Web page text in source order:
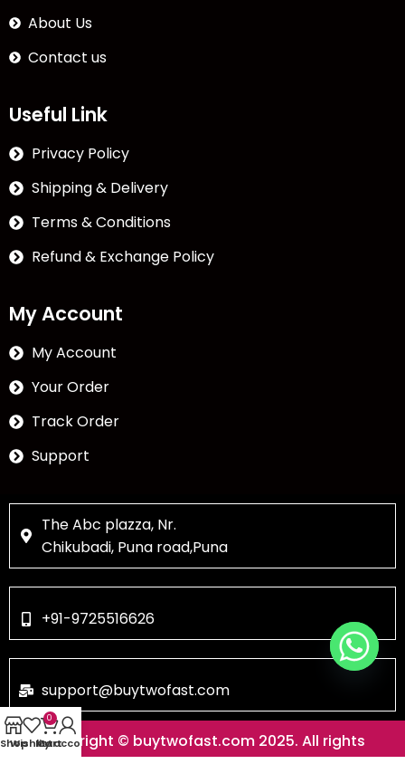
About Us
Contact us
Useful Link
Privacy Policy
Shipping & Delivery
Terms & Conditions
Refund & Exchange Policy
My Account
My Account
Your Order
Track Order
Support
The Abc plazza, Nr.
Chikubadi, Puna road,Puna
+91-9725516626
support@buytwofast.com
Copyright © buytwofast.com 2025. All rights
Shop
Wishlist
0
Cart
My account